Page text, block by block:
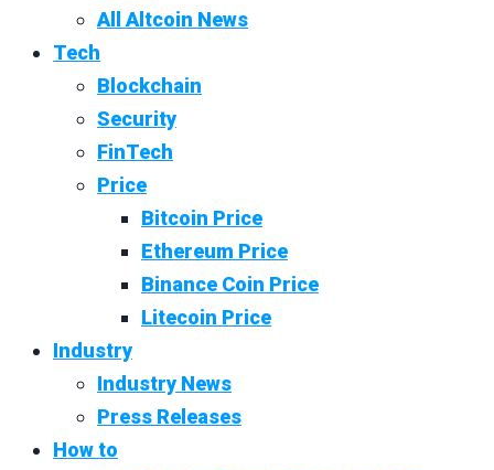
All Altcoin News
Tech
Blockchain
Security
FinTech
Price
Bitcoin Price
Ethereum Price
Binance Coin Price
Litecoin Price
Industry
Industry News
Press Releases
How to